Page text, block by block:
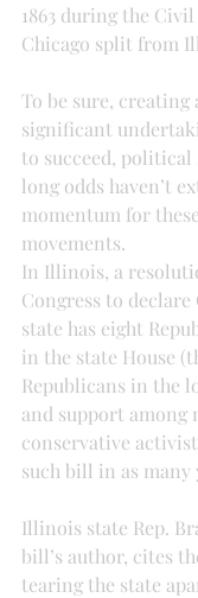
1863 during the Civil
Chicago split from
To be sure, creating
significant
to succeed, political
long odds haven’t
momentum for
movements.
In Illinois, a
Congress to declare
state has eight
in the state House
Republicans in the
and support among
conservative
such bill in as many
Illinois state Rep.
bill’s author, cites
tearing the state